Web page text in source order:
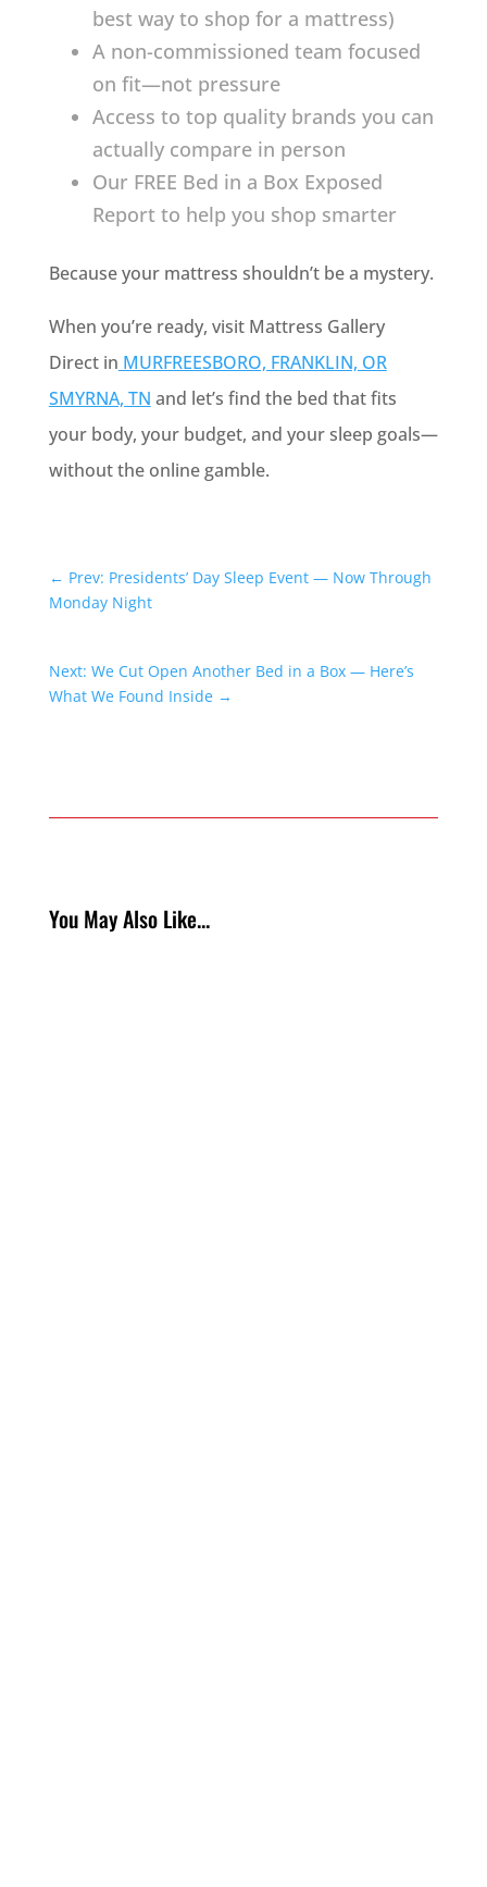
best way to shop for a mattress)
A non-commissioned team focused
on fit—not pressure
Access to top quality brands you can
actually compare in person
Our FREE Bed in a Box Exposed
Report to help you shop smarter
Because your mattress shouldn’t be a mystery.
When you’re ready, visit Mattress Gallery
Direct in MURFREESBORO, FRANKLIN, OR
SMYRNA, TN and let’s find the bed that fits
your body, your budget, and your sleep goals—
without the online gamble.
← Prev: Presidents’ Day Sleep Event — Now Through
Monday Night
Next: We Cut Open Another Bed in a Box — Here’s
What We Found Inside→
You May Also Like...